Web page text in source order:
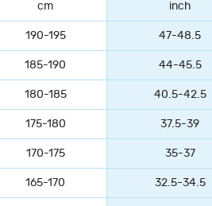
cm inch
190-195 47-48.5
185-190 44-45.5
180-185 40.5-42.5
175-180 37.5-39
170-175 35-37
165-170 32.5-34.5